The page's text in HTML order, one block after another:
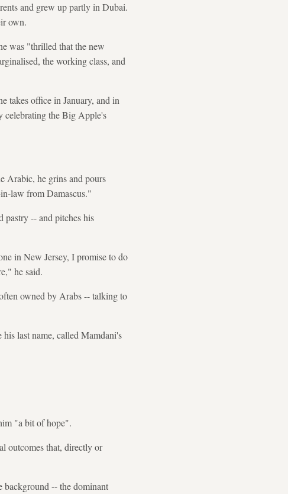
and grew up partly in Dubai.
own.
was "thrilled that the new
the working class, and
takes office in January, and in
celebrating the Big Apple's
Arabic, he grins and pours
law from Damascus."
pastry -- and pitches his
in New Jersey, I promise to do
he said.
owned by Arabs -- talking to
last name, called Mamdani's
"a bit of hope".
outcomes that, directly or
-- the dominant